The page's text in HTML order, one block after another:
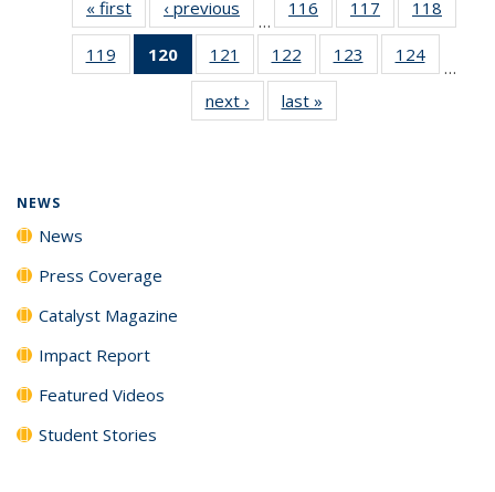
« first News‹ previous
…
116
135
News
117
135
News
118
135
119
135
120
of 135
News
(Current
page)
121
135
News
122
135
News
123
135
124
135
…
next › Newslast »
NEWS
News
Press Coverage
Catalyst Magazine
Impact Report
Featured Videos
Student Stories